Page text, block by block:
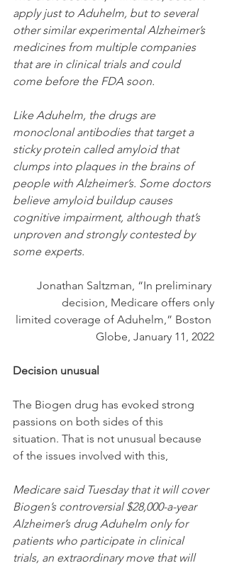
apply just to Aduhelm, but to several
other similar experimental Alzheimer’s
medicines from multiple companies
that are in clinical trials and could
come before the FDA soon.
Like Aduhelm, the drugs are
monoclonal antibodies that target a
sticky protein called amyloid that
clumps into plaques in the brains of
people with Alzheimer’s. Some doctors
believe amyloid buildup causes
cognitive impairment, although that’s
unproven and strongly contested by
some experts.
Jonathan Saltzman, “In preliminary
decision, Medicare offers only
Globe, January 11, 2022
Decision unusual
The Biogen drug has evoked strong
passions on both sides of this
situation. That is not unusual because
of the issues involved with this,
Medicare said Tuesday that it will cover
Biogen’s controversial $28,000-a-year
Alzheimer’s drug Aduhelm only for
patients who participate in clinical
trials, an extraordinary move that will